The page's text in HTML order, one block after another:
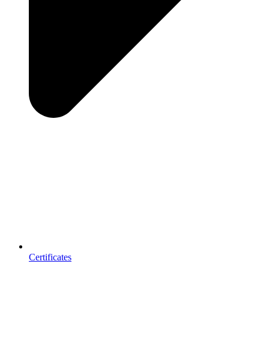
Certificates